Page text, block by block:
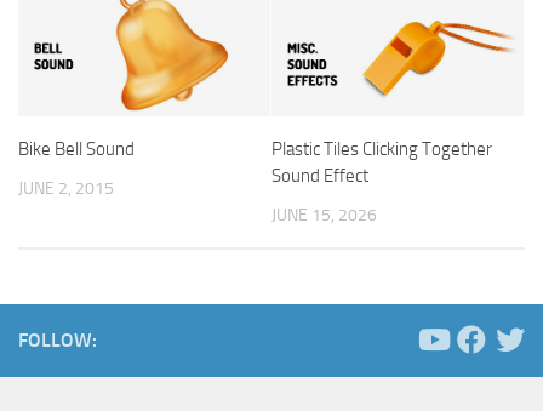
Bike Bell Sound
JUNE 2, 2015
Plastic Tiles Clicking Together
Sound Effect
JUNE 15, 2026
FOLLOW: